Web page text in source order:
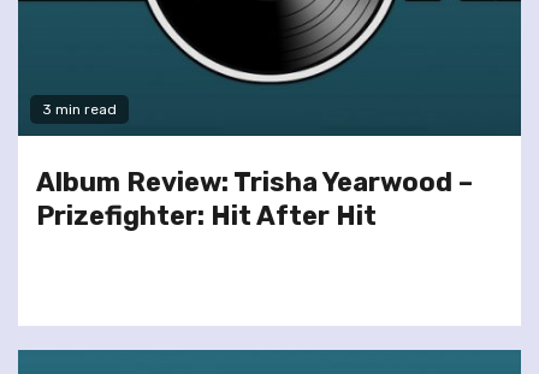
3 min read
Album Review: Trisha Yearwood –
Prizefighter: Hit After Hit